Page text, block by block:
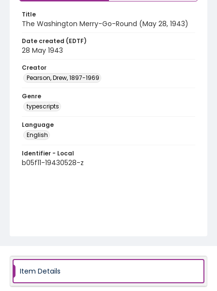
Title
The Washington Merry-Go-Round (May 28, 1943)
Date created (EDTF)
28 May 1943
Creator
Pearson, Drew, 1897-1969
Genre
typescripts
Language
English
Identifier - Local
b05f11-19430528-z
Item Details